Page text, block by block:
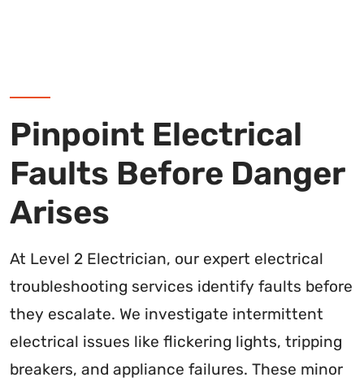
Pinpoint Electrical
Faults Before Danger
Arises
At Level 2 Electrician, our expert electrical
troubleshooting services identify faults before
they escalate. We investigate intermittent
electrical issues like flickering lights, tripping
breakers, and appliance failures. These minor